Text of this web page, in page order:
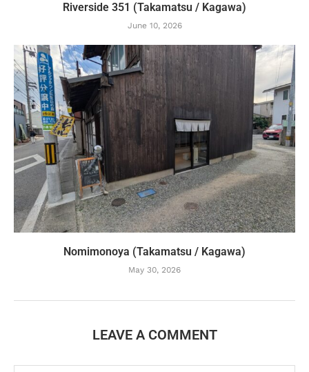
Riverside 351 (Takamatsu / Kagawa)
June 10, 2026
Nomimonoya (Takamatsu / Kagawa)
May 30, 2026
LEAVE A COMMENT